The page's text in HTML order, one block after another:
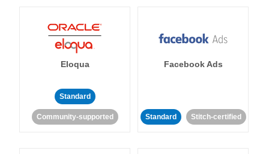
Eloqua
Standard
Community-supported
Facebook Ads
Standard Stitch-certified